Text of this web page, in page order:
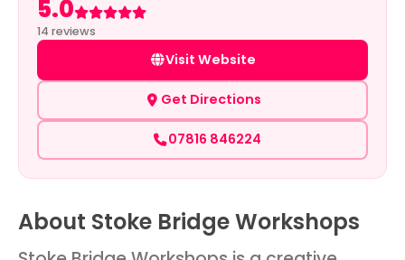
5.0
Rated 5 out of 5
14 reviews
Visit Website
Get Directions
07816 846224
About Stoke Bridge Workshops